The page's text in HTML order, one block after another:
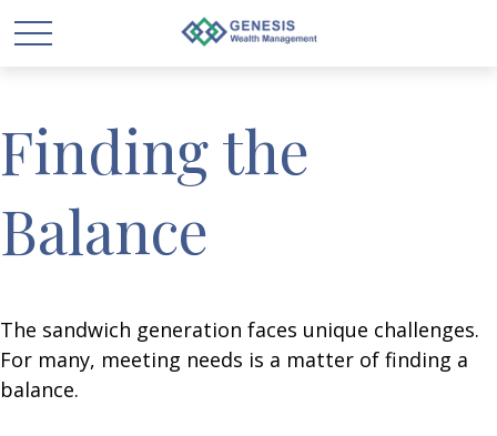
Finding the
Balance
The sandwich generation faces unique challenges.
For many, meeting needs is a matter of finding a
balance.